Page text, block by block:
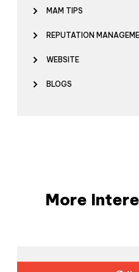
MAM TIPS
REPUTATION
WEBSITE
BLOGS
More